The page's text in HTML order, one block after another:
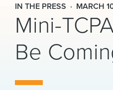
IN THE PRESS MARCH
Mini-
Be